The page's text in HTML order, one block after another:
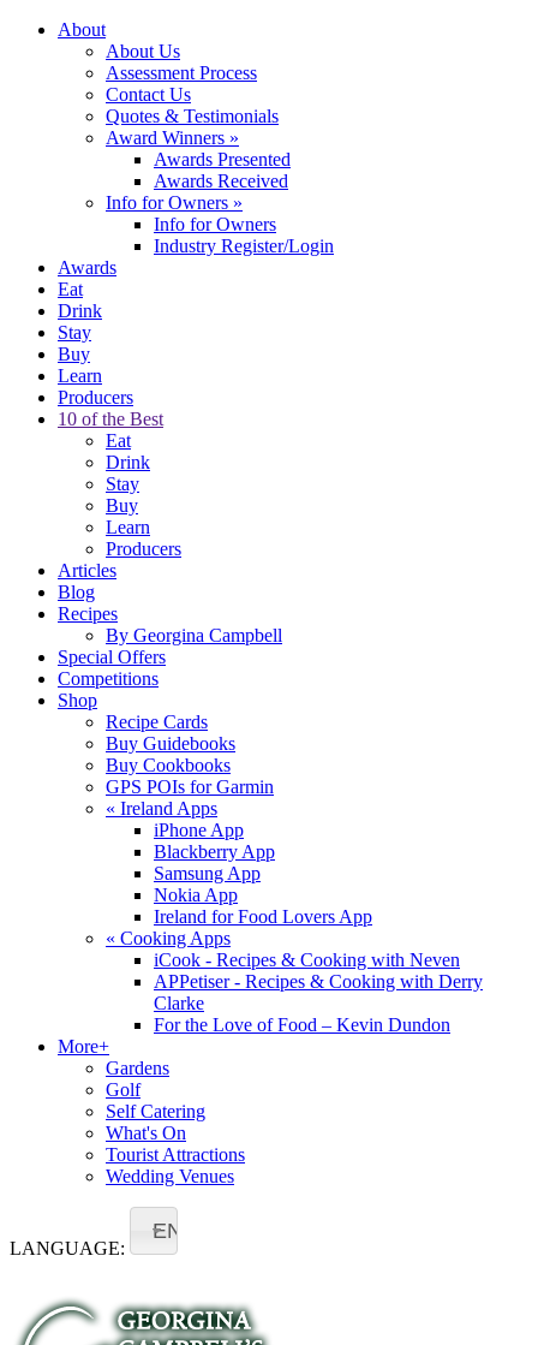
About
About Us
Assessment Process
Contact Us
Quotes & Testimonials
Award Winners »
Awards Presented
Awards Received
Info for Owners »
Info for Owners
Industry Register/Login
Awards
Eat
Drink
Stay
Buy
Learn
Producers
10 of the Best
Eat
Drink
Stay
Buy
Learn
Producers
Articles
Blog
Recipes
By Georgina Campbell
Special Offers
Competitions
Shop
Recipe Cards
Buy Guidebooks
Buy Cookbooks
GPS POIs for Garmin
« Ireland Apps
iPhone App
Blackberry App
Samsung App
Nokia App
Ireland for Food Lovers App
« Cooking Apps
iCook - Recipes & Cooking with Neven
APPetiser - Recipes & Cooking with Derry
Clarke
For the Love of Food – Kevin Dundon
More+
Gardens
Golf
Self Catering
What's On
Tourist Attractions
Wedding Venues
LANGUAGE:
EN